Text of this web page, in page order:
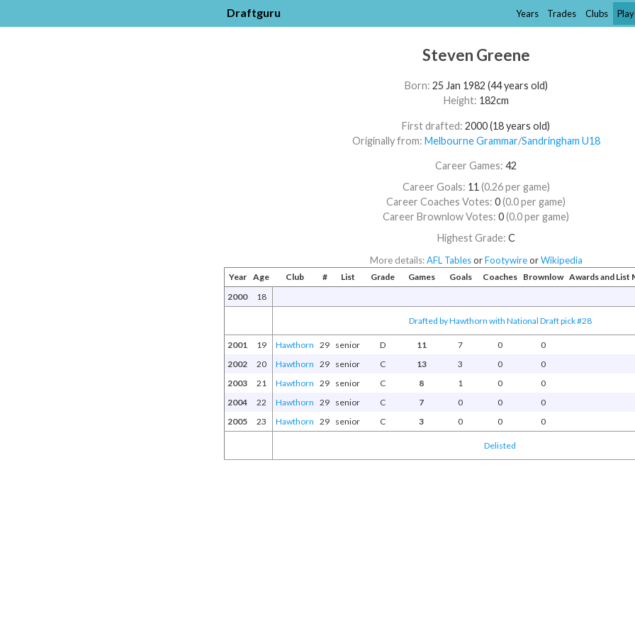
Draftguru Years Trades Clubs
Steven Greene
Born: 25 Jan 1982 (44 years old)
Height: 182cm
First drafted:2000 (18 years old)
Originally from: Melbourne Grammar/​Sandringham U18
Career Games:42
Career Goals: 11 (0.26 per game)
Career Coaches Votes:0(0.0 per game)
Career Brownlow Votes:0(0.0 per game)
Highest Grade: C
More details:AFL TablesorFootywireorWikipedia
Year Age Club # List Grade Games Goals Coaches Brownlow Awards and List
2000
18
Drafted by Hawthorn with National Draft pick #28
2001 19 Hawthorn 29 senior D 11 7 0
0
2002
20 Hawthorn 29 senior C 13 3 0
0
2003
21 Hawthorn 29 senior C 8 1 0
0
2004
22 Hawthorn 29 senior C 7 0 0
0
2005
23 Hawthorn 29 senior C 3 0 0 0
Delisted